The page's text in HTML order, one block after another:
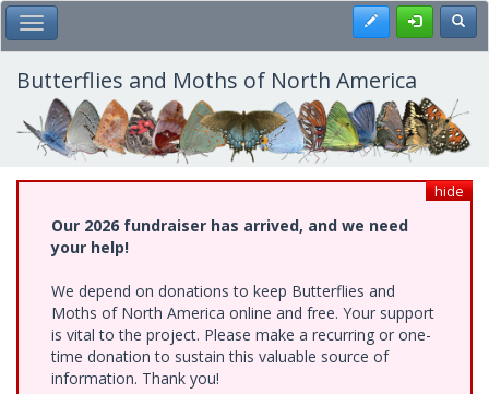
Skip
to
main
content
Toggle Main Menu Register
Butterflies and Moths of North America
hide
Our 2026 fundraiser has arrived, and we need
your help!
We depend on donations to keep Butterflies and
Moths of North America online and free. Your support
is vital to the project. Please make a recurring or one-
time donation to sustain this valuable source of
information. Thank you!